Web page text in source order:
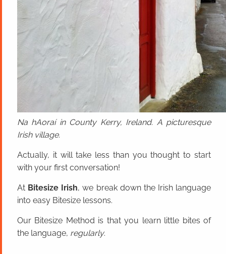
Na hAoraí in County Kerry, Ireland. A picturesque
Irish village.
Actually, it will take less than you thought to start
with your first conversation!
At Bitesize Irish, we break down the Irish language
into easy Bitesize lessons.
Our Bitesize Method is that you learn little bites of
the language, regularly.